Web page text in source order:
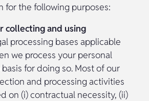
for the following purposes:
collecting and using
processing bases applicable
we process your personal
for doing so. Most of our
and processing activities
on (i) contractual necessity, (ii)